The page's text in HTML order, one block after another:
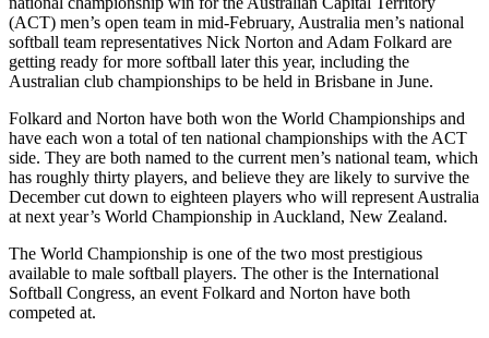
(ACT) men’s open team in mid-February, Australia men’s national
softball team representatives Nick Norton and Adam Folkard are
getting ready for more softball later this year, including the
Australian club championships to be held in Brisbane in June.
Folkard and Norton have both won the World Championships and
have each won a total of ten national championships with the ACT
side. They are both named to the current men’s national team, which
has roughly thirty players, and believe they are likely to survive the
December cut down to eighteen players who will represent Australia
at next year’s World Championship in Auckland, New Zealand.
The World Championship is one of the two most prestigious
available to male softball players. The other is the International
Softball Congress, an event Folkard and Norton have both
competed at.